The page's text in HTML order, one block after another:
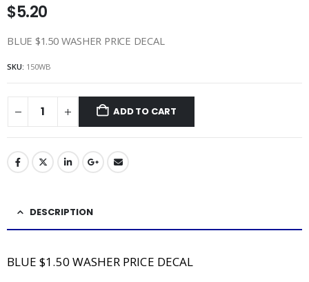
$5.20
BLUE $1.50 WASHER PRICE DECAL
SKU: 150WB
ADD TO CART
DESCRIPTION
BLUE $1.50 WASHER PRICE DECAL